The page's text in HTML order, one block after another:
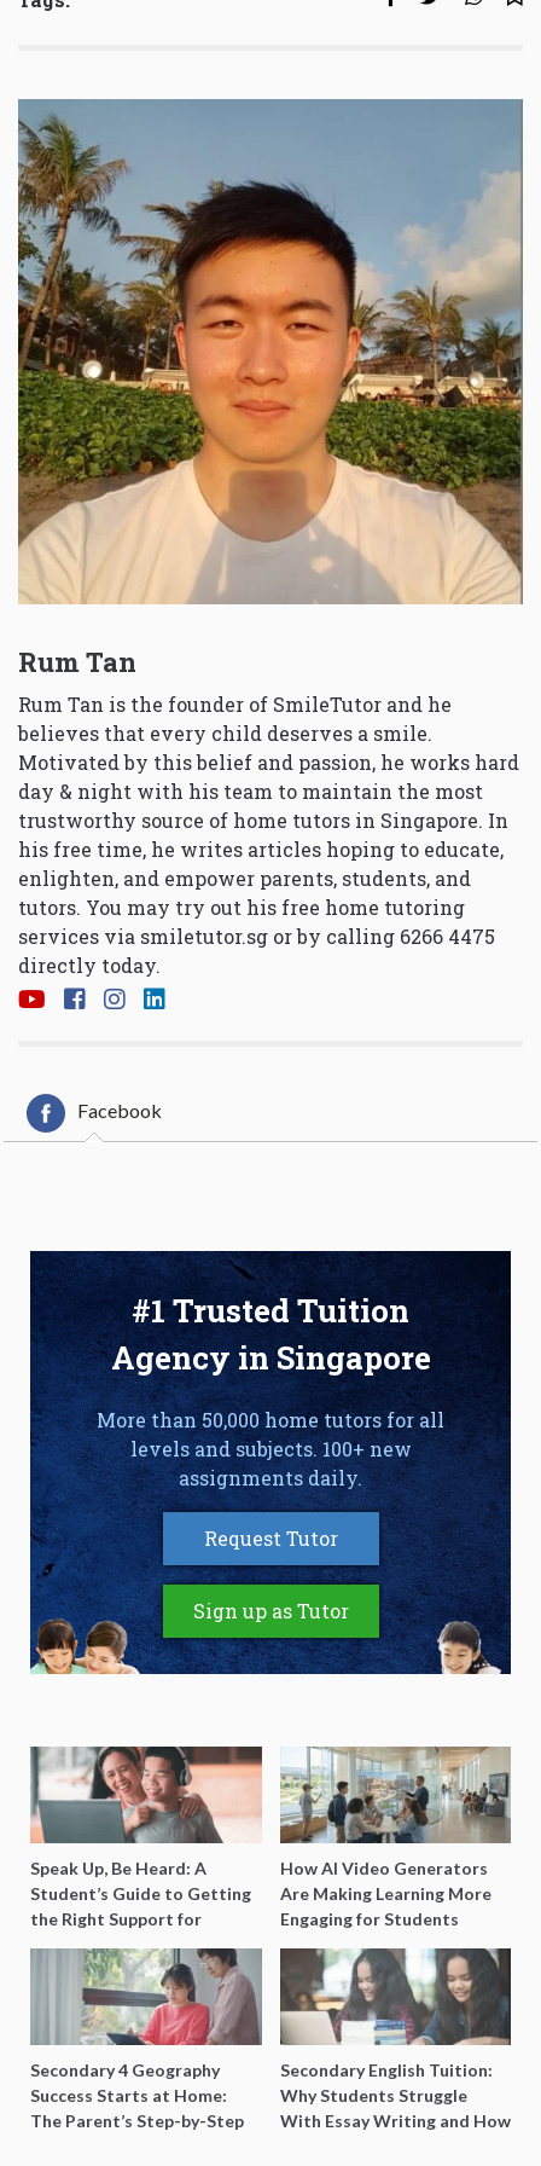
Rum Tan
Rum Tan is the founder of SmileTutor and he
believes that every child deserves a smile.
Motivated by this belief and passion, he works hard
day & night with his team to maintain the most
trustworthy source of home tutors in Singapore. In
his free time, he writes articles hoping to educate,
enlighten, and empower parents, students, and
tutors. You may try out his free home tutoring
services via smiletutor.sg or by calling 6266 4475
directly today.
Facebook
#1 Trusted Tuition
Agency in Singapore
More than 50,000 home tutors for all
levels and subjects. 100+ new
assignments daily.
Request Tutor
Sign up as Tutor
Speak Up, Be Heard: A
Student’s Guide to Getting
the Right Support for
Special Needs Learning
How AI Video Generators
Are Making Learning More
Engaging for Students
Secondary 4 Geography
Success Starts at Home:
The Parent’s Step-by-Step
Secondary English Tuition:
Why Students Struggle
With Essay Writing and How